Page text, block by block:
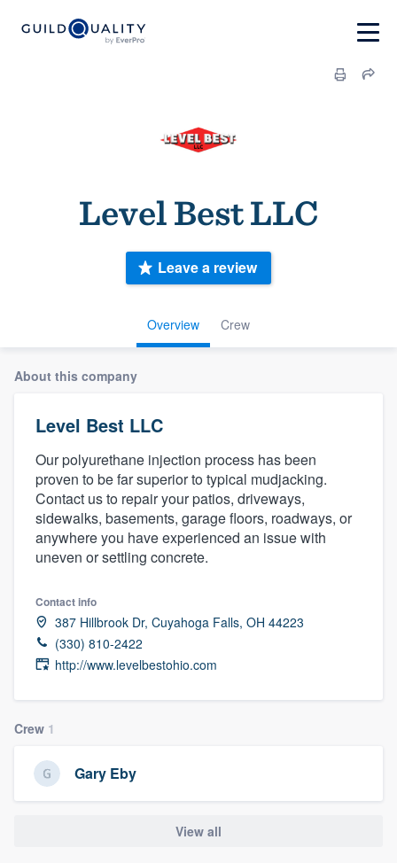
Level Best LLC
Overview Crew
Leave a review
About this company
Level Best LLC
Our polyurethane injection process has been
proven to be far superior to typical mudjacking.
Contact us to repair your patios, driveways,
sidewalks, basements, garage floors, roadways, or
anywhere you have experienced an issue with
uneven or settling concrete.
Contact info
387 Hillbrook Dr, Cuyahoga Falls, OH 44223
(330) 810-2422
http://www.levelbestohio.com
Crew 1
Gary Eby
View all
Welcome to our